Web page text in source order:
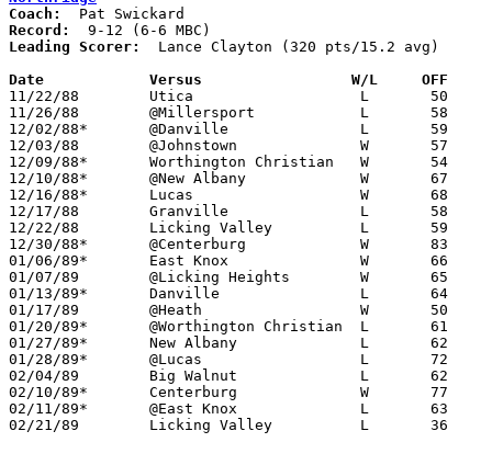
Coach:
Record:
Leading Scorer:
  Lance Clayton (320 pts/15.2 avg)
Date		Versus		       W/L     OFF
11/22/88	Utica			L	50	64
11/26/88	@Millersport		L	58	79
12/02/88*	@Danville		L	59	79
12/03/88	@Johnstown		W	57	54
12/09/88*	Worthington Christian	W	54	49
12/10/88*	@New Albany		W	67	61
12/16/88*	Lucas			W	68	64
12/17/88	Granville		L	58	64
12/22/88	Licking Valley		L	59	68
12/30/88*	@Centerburg		W	83	70
01/06/89*	East Knox		W	66	64
01/07/89	@Licking Heights	W	65	60
01/13/89*	Danville		L	64	69
01/17/89	@Heath			W	50	49	01/14
01/20/89*	@Worthington Christian	L	61	75
01/27/89*	New Albany		L	62	68
01/28/89*	@Lucas			L	72	82
02/04/89	Big Walnut		L	62	66
02/10/89*	Centerburg		W	77	74
02/11/89*	@East Knox		L	63	90
02/21/89	Licking Valley		L	36	48	Division III Sectional Tournament at Newark High School